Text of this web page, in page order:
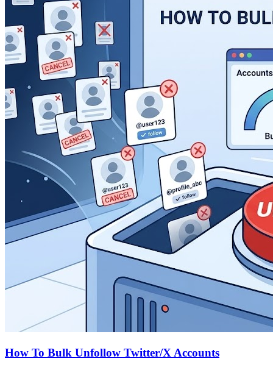
How To Bulk Unfollow Twitter/X Accounts